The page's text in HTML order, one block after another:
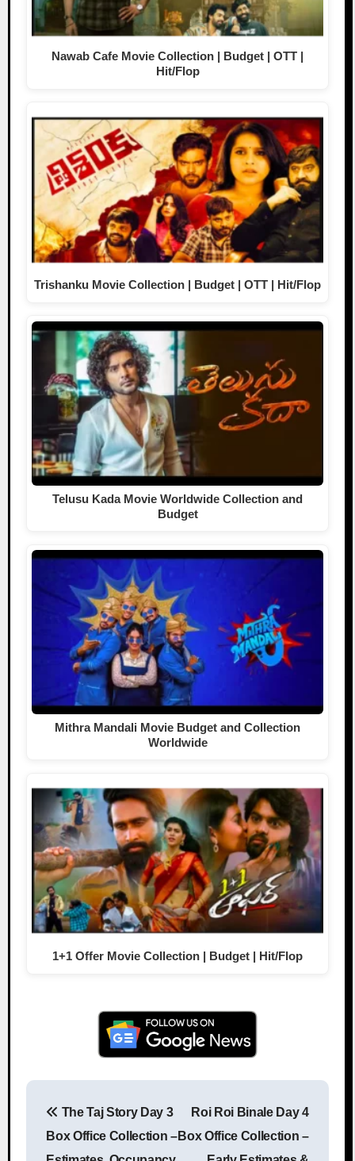
Nawab Cafe Movie Collection | Budget | OTT |
Hit/Flop
Trishanku Movie Collection | Budget | OTT | Hit/Flop
Telusu Kada Movie Worldwide Collection and
Budget
Mithra Mandali Movie Budget and Collection
Worldwide
1+1 Offer Movie Collection | Budget | Hit/Flop
Post navigation
The Taj Story Day 3
Box Office Collection –
Roi Roi Binale Day 4
Box Office Collection –